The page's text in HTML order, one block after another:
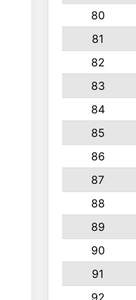
80
81
82
83
84
85
86
87
88
89
90
91
92